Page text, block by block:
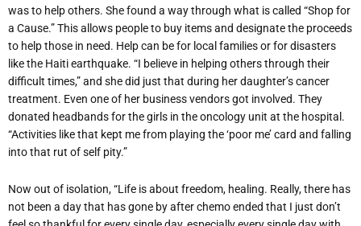
was to help others. She found a way through what is called “Shop for
a Cause.” This allows people to buy items and designate the proceeds
to help those in need. Help can be for local families or for disasters
like the Haiti earthquake. “I believe in helping others through their
difficult times,” and she did just that during her daughter’s cancer
treatment. Even one of her business vendors got involved. They
donated headbands for the girls in the oncology unit at the hospital.
“Activities like that kept me from playing the ‘poor me’ card and falling
into that rut of self pity.”
Now out of isolation, “Life is about freedom, healing. Really, there has
not been a day that has gone by after chemo ended that I just don’t